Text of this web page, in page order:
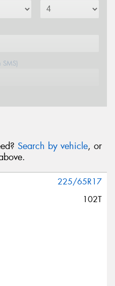
and the Google
Search by vehicle, or
225/65R17
102T